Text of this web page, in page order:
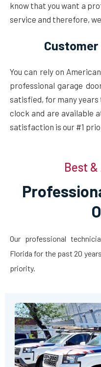
know that you want a
service and therefore,
You can rely on
professional garage
satisfied, for many years
clock and are available
satisfaction is our #1
Best
Our professional
Florida for the past 20
priority.